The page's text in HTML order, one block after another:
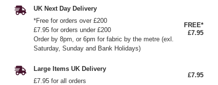
UK Next Day Delivery
*Free for orders over £200
£7.95 for orders under £200
Order by 8pm, or 6pm for fabric by the metre (exl.
Saturday, Sunday and Bank Holidays)
FREE*
£7.95
Large Items UK Delivery
£7.95 for all orders
£7.95